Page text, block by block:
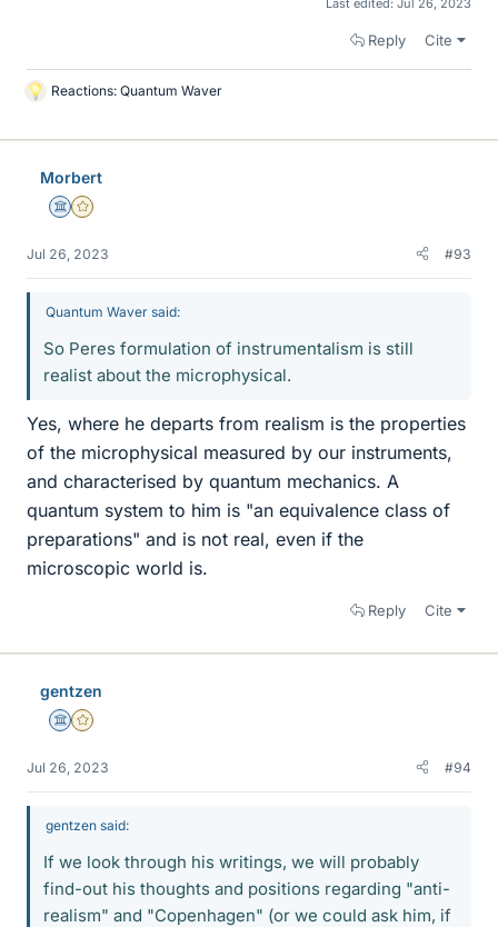
Reply Cite
L
k
Reactions: Quantum Waver
Morbert
Science Advisor
Gold Member
Jul 26, 2023 #93
Quantum Waver said:
So Peres formulation of instrumentalism is still
realist about the microphysical.
Yes, where he departs from realism is the properties
of the microphysical measured by our instruments,
and characterised by quantum mechanics. A
quantum system to him is "an equivalence class of
preparations" and is not real, even if the
microscopic world is.
Reply Cite
gentzen
Science Advisor
Gold Member
Jul 26, 2023 #94
gentzen said:
If we look through his writings, we will probably
find-out his thoughts and positions regarding "anti-
realism" and "Copenhagen" (or we could ask him, if